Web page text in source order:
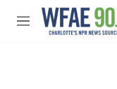
Skip to main content
M